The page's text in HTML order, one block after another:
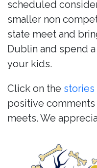
scheduled
smaller non
state meet and
Dublin and spend
your kids.
Click on the stories
positive
meets. We